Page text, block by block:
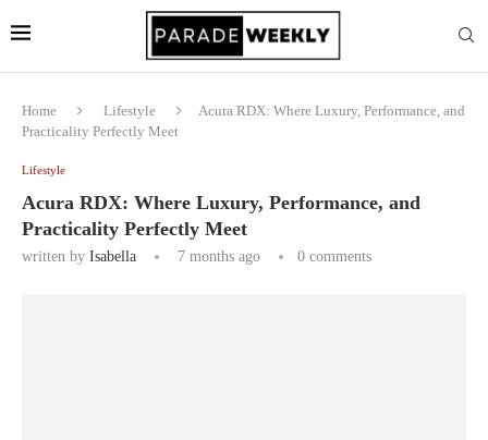
Home Lifestyle
Acura RDX: Where Luxury, Performance, and
Practicality Perfectly Meet
Lifestyle
Acura RDX: Where Luxury, Performance, and
Practicality Perfectly Meet
written by Isabella 7 months ago 0 comments